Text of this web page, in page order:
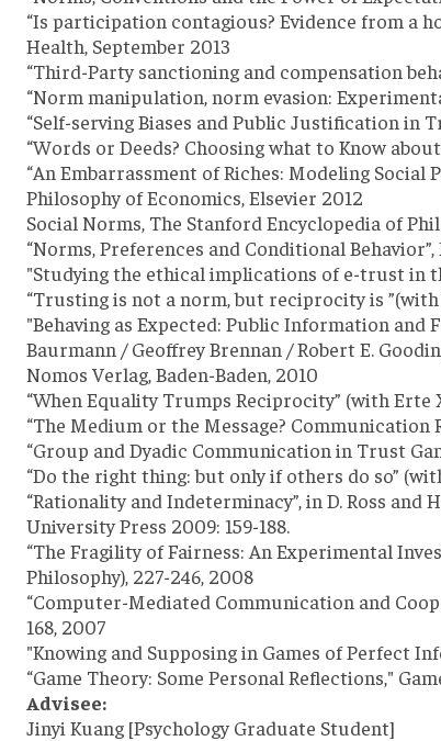
“Is participation contagious? Evidence from a
Health, September 2013
“Third-Party sanctioning and compensation
“Norm manipulation, norm evasion:
“Self-serving Biases and Public Justification in
“Words or Deeds? Choosing what to Know
“An Embarrassment of Riches: Modeling Social
Philosophy of Economics, Elsevier 2012
Social Norms, The Stanford Encyclopedia of
“Norms, Preferences and Conditional
"Studying the ethical implications of e-trust in
“Trusting is not a norm, but reciprocity is ”(with
"Behaving as Expected: Public Information and
Baurmann / Geoffrey Brennan / Robert E.
Nomos Verlag, Baden-Baden, 2010
“When Equality Trumps Reciprocity” (with Erte
“The Medium or the Message? Communication
“Group and Dyadic Communication in Trust
“Do the right thing: but only if others do so”
“Rationality and Indeterminacy”, in D. Ross
University Press 2009: 159-188.
“The Fragility of Fairness: An Experimental
Philosophy), 227-246, 2008
“Computer-Mediated Communication and
168, 2007
"Knowing and Supposing in Games of Perfect
“Game Theory: Some Personal Reflections,"
Advisee:
Jinyi Kuang [Psychology Graduate Student]